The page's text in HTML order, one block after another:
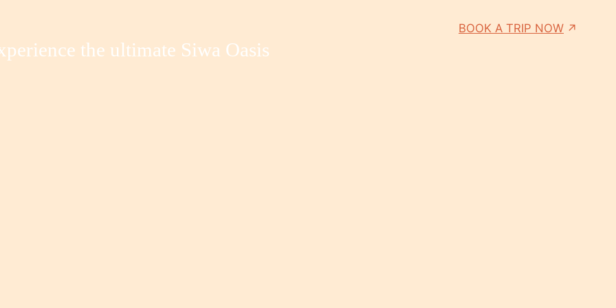
BOOK A TRIP NOW
the ultimate Siwa Oasis